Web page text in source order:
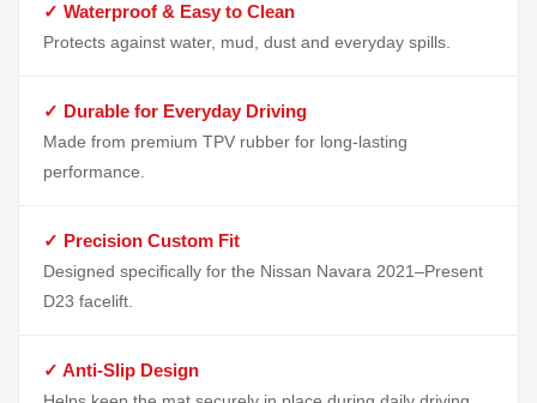
✓ Waterproof & Easy to Clean
Protects against water, mud, dust and everyday spills.
✓ Durable for Everyday Driving
Made from premium TPV rubber for long-lasting
performance.
✓ Precision Custom Fit
Designed specifically for the Nissan Navara 2021–Present
D23 facelift.
✓ Anti-Slip Design